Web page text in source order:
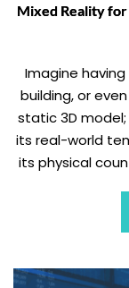
Mixed Reality
Imagine
building, or
static 3D
its real-world
its physical